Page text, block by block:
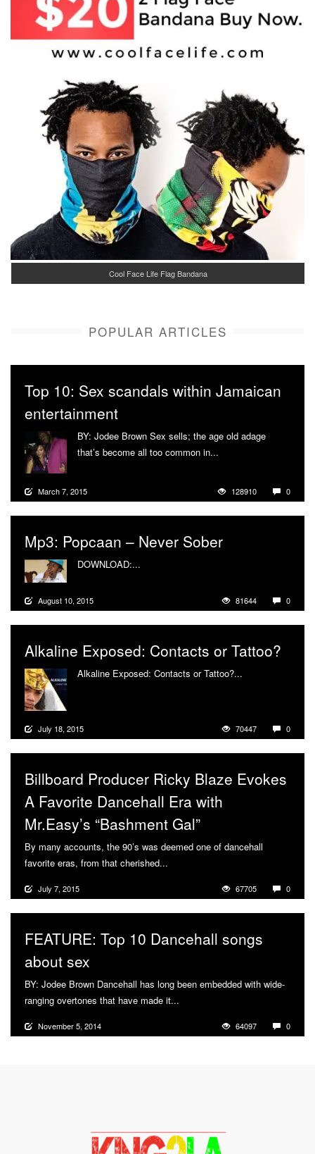
Cool Face Life Flag Bandana
POPULAR ARTICLES
Top 10: Sex scandals within Jamaican
entertainment
BY: Jodee Brown Sex sells; the age old adage
that’s become all too common in...
March 7, 2015 128910 0
Mp3: Popcaan – Never Sober
DOWNLOAD:...
August 10, 2015 81644 0
Alkaline Exposed: Contacts or Tattoo?
Alkaline Exposed: Contacts or Tattoo?...
July 18, 2015 70447 0
Billboard Producer Ricky Blaze Evokes
A Favorite Dancehall Era with
Mr.Easy’s “Bashment Gal”
By many accounts, the 90’s was deemed one of dancehall
favorite eras, from that cherished...
July 7, 2015 67705 0
FEATURE: Top 10 Dancehall songs
about sex
BY: Jodee Brown Dancehall has long been embedded with wide-
ranging overtones that have made it...
November 5, 2014 64097 0